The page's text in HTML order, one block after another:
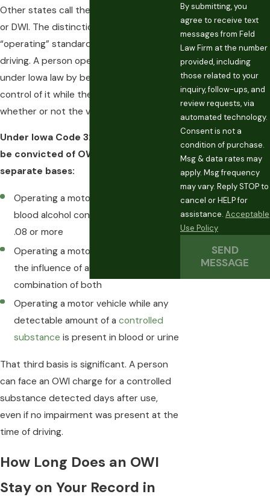
Other states call the same charge a DUI
or DWI. The distinction matters: Iowa’s
“operating” standard is broader than
driving. A person operates a vehicle
under Iowa law by being in physical
control of it while the engine is running,
whether or not the vehicle is moving.
Under Iowa Code 321J.2, a person can
be convicted of OWI on three
separate bases:
Operating a motor vehicle with a
blood alcohol concentration (BAC) of
.08 or more
Operating a motor vehicle while under
the influence of alcohol, drugs, or a
combination of both
Operating a motor vehicle while any
detectable amount of acontrolled
substance is present in blood or urine
That third basis is significant. A person
can face an OWI charge for a controlled
substance detected days after use,
even if no impairment was present at the
time of driving.
How Long Does an OWI
Stay on Your Record in
By submitting, you
agree to receive text
messages from Feld
Law Firm at the number
provided, including
those related to your
inquiry, follow-ups, and
review requests, via
automated technology.
Consent is not a
condition of purchase.
Msg & data rates may
apply. Msg frequency
may vary. Reply STOP to
cancel or HELP for
assistance. Acceptable
Use Policy
SEND
MESSAGE